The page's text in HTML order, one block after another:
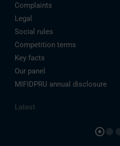
Complaints
Legal
Social rules
Competition terms
Key facts
Our panel
MIFIDPRU annual disclosure
Latest